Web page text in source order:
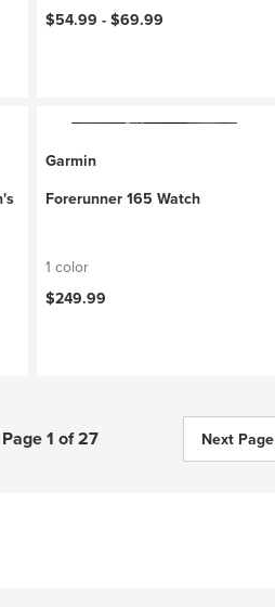
$54.99 - $69.99
Garmin
Forerunner 165 Watch
1 color
$249.99
Page 1 of 27 Next Page